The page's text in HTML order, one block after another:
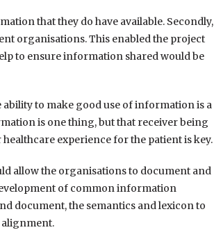
that they do have available. Secondly,
organisations. This enabled the project
to ensure information shared would be
ability to make good use of information is a
is one thing, but that receiver being
experience for the patient is key.
allow the organisations to document and
of common information
document, the semantics and lexicon to